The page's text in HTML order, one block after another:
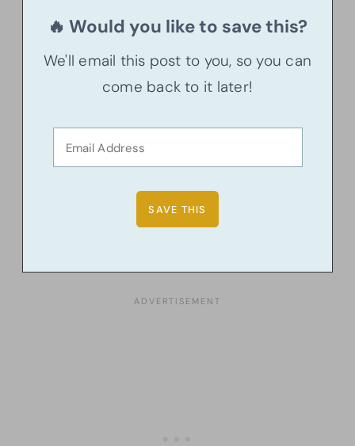
🔥 Would you like to save this?
We'll email this post to you, so you can
come back to it later!